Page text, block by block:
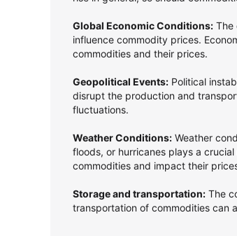
Global Economic Conditions: The
influence commodity prices.
commodities and their prices.
Geopolitical Events: Political
disrupt the production and
fluctuations.
Weather Conditions: Weather
floods, or hurricanes plays a
commodities and impact their
Storage and transportation: The
transportation of commodities can